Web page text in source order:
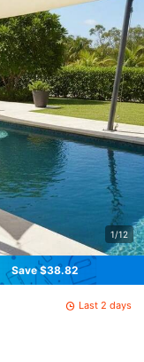
1/12
Save $38.82
Last 2 days